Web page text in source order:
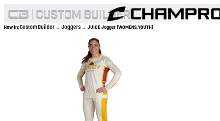
Now In:Custom Builder → Joggers → JUICE Jogger (WOMENS,YOUTH)